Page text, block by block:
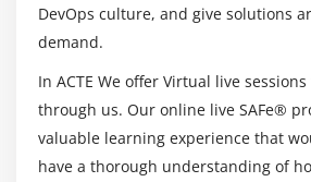
How will be the Practical Sessions
Leading SAFe 5.1 Agilist Training in
DevOps culture, and give solutions
demand.
In ACTE We offer Virtual live
through us. Our online live SAFe®
valuable learning experience that
have a thorough understanding of